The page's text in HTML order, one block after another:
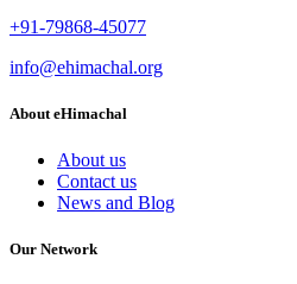
+91-79868-45077
info@ehimachal.org
About eHimachal
About us
Contact us
News and Blog
Our Network